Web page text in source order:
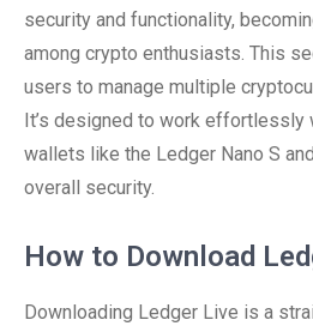
security and functionality,
among crypto enthusiasts. This
users to manage multiple
It’s designed to work effortlessly
wallets like the Ledger Nano S
overall security.
How to Download
Downloading Ledger Live is a